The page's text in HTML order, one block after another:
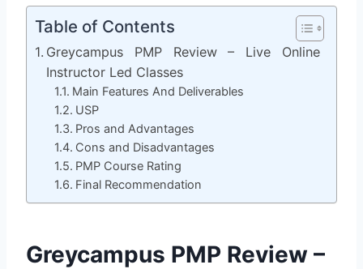
Table of Contents
Greycampus PMP Review – Live Online
Instructor Led Classes
Main Features And Deliverables
USP
Pros and Advantages
Cons and Disadvantages
PMP Course Rating
Final Recommendation
Greycampus PMP Review –